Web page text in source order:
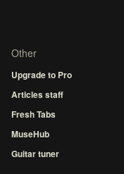
Other
Upgrade to Pro
Articles staff
Fresh Tabs
MuseHub
Guitar tuner